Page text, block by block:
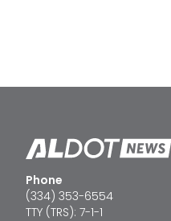
Phone
(334) 353-6554
TTY (TRS): 7-1-1